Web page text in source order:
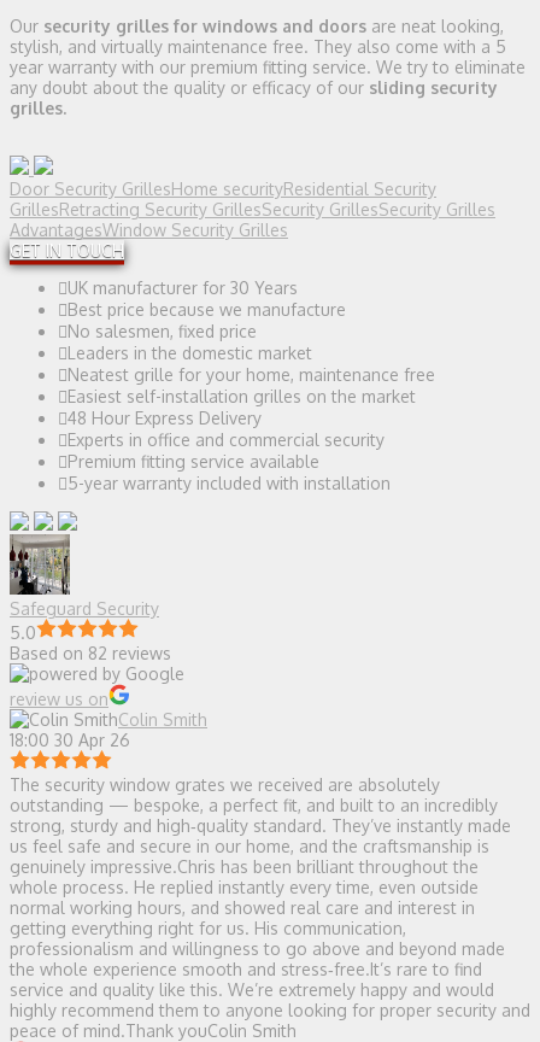
Our security grilles for windows and doors are neat looking,
stylish, and virtually maintenance free. They also come with a 5
year warranty with our premium fitting service. We try to eliminate
any doubt about the quality or efficacy of our sliding security
grilles.
Door Security GrillesHome securityResidential Security
GrillesRetracting Security GrillesSecurity GrillesSecurity Grilles
AdvantagesWindow Security Grilles
GET IN TOUCH
UK manufacturer for 30 Years
Best price because we manufacture
No salesmen, fixed price
Leaders in the domestic market
Neatest grille for your home, maintenance free
Easiest self-installation grilles on the market
48 Hour Express Delivery
Experts in office and commercial security
Premium fitting service available
5-year warranty included with installation
Safeguard Security
5.0
Based on 82 reviews
review us on
Colin Smith
18:00 30 Apr 26
The security window grates we received are absolutely
outstanding — bespoke, a perfect fit, and built to an incredibly
strong, sturdy and high‑quality standard. They’ve instantly made
us feel safe and secure in our home, and the craftsmanship is
genuinely impressive.Chris has been brilliant throughout the
whole process. He replied instantly every time, even outside
normal working hours, and showed real care and interest in
getting everything right for us. His communication,
professionalism and willingness to go above and beyond made
the whole experience smooth and stress‑free.It’s rare to find
service and quality like this. We’re extremely happy and would
highly recommend them to anyone looking for proper security and
peace of mind.Thank youColin Smith